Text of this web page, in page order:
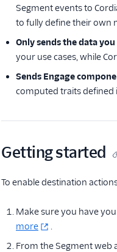
Segment events to
to fully define their own
Only sends the data you
your use cases, while
Sends Engage
computed traits defined
Getting started
To enable destination
Make sure you have
more
.
From the Segment web